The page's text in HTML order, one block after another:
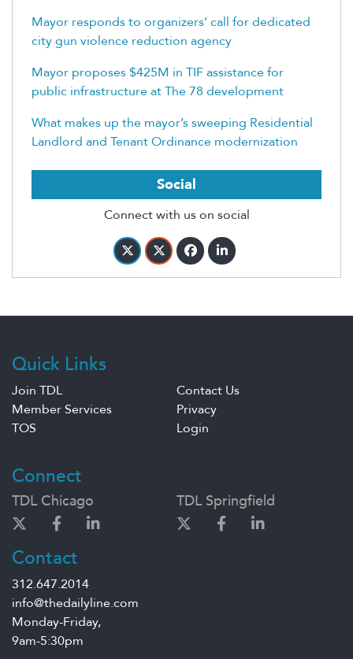
Mayor responds to organizers’ call for dedicated
city gun violence reduction agency
Mayor proposes $425M in TIF assistance for
public infrastructure at The 78 development
What makes up the mayor’s sweeping Residential
Landlord and Tenant Ordinance modernization
Social
Connect with us on social
Quick Links
Join TDL
Contact Us
Member Services
Privacy
TOS
Login
Connect
TDL Chicago TDL Springfield
Contact
312.647.2014
info@thedailyline.com
Monday-Friday,
9am-5:30pm